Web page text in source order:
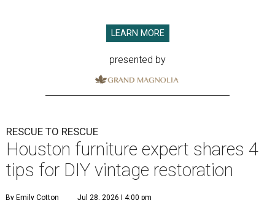
LEARN MORE
presented by
RESCUE TO RESCUE
Houston furniture expert shares 4
tips for DIY vintage restoration
By Emily Cotton Jul 28, 2026 | 4:00 pm